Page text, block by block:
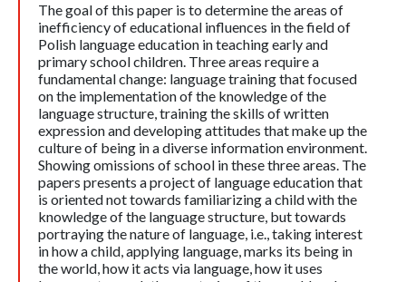
The goal of this paper is to determine the areas of
inefficiency of educational influences in the field of
Polish language education in teaching early and
primary school children. Three areas require a
fundamental change: language training that focused
on the implementation of the knowledge of the
language structure, training the skills of written
expression and developing attitudes that make up the
culture of being in a diverse information environment.
Showing omissions of school in these three areas. The
papers presents a project of language education that
is oriented not towards familiarizing a child with the
knowledge of the language structure, but towards
portraying the nature of language, i.e., taking interest
in how a child, applying language, marks its being in
the world, how it acts via language, how it uses